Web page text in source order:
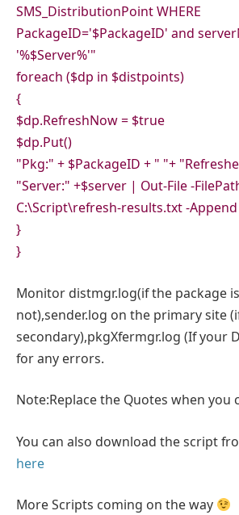
SMS_DistributionPoint WHERE
PackageID='$PackageID' and
'%$Server%'"
foreach ($dp in $distpoints)
{
$dp.RefreshNow = $true
$dp.Put()
"Pkg:" + $PackageID + " "+
"Server:" +$server | Out-File -
C:\Script\refresh-results.txt -Append
}
}
Monitor distmgr.log(if the package
not),sender.log on the primary site
secondary),pkgXfermgr.log (If your
for any errors.
Note:Replace the Quotes when you
You can also download the script
here
More Scripts coming on the way